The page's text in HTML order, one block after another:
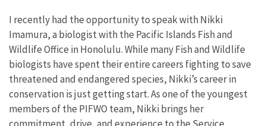
I recently had the opportunity to speak with Nikki
Imamura, a biologist with the Pacific Islands Fish and
Wildlife Office in Honolulu. While many Fish and Wildlife
biologists have spent their entire careers fighting to save
threatened and endangered species, Nikki’s career in
conservation is just getting start. As one of the youngest
members of the PIFWO team, Nikki brings her